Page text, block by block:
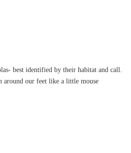
best identified by their habitat and call.
around our feet like a little mouse